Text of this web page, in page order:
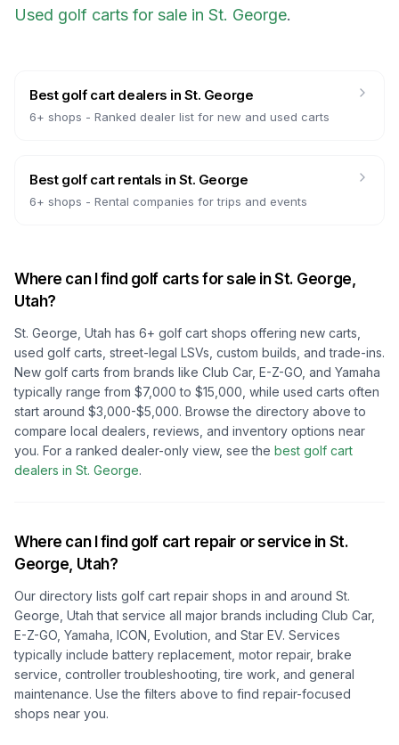
Used golf carts for sale in St. George.
Best golf cart dealers inSt. George
6+ shops - Ranked dealer list for new and used carts
Best golf cart rentals inSt. George
6+ shops - Rental companies for trips and events
Where can I find golf carts for sale inSt. George,
Utah?
St. George, Utah has 6+ golf cart shops offering new carts,
used golf carts, street-legal LSVs, custom builds, and trade-ins.
New golf carts from brands like Club Car, E-Z-GO, and Yamaha
typically range from $7,000 to $15,000, while used carts often
start around $3,000-$5,000. Browse the directory above to
compare local dealers, reviews, and inventory options near
you. For a ranked dealer-only view, see the best golf cart
dealers in St. George.
Where can I find golf cart repair or service in St.
George, Utah?
Our directory lists golf cart repair shops in and around St.
George, Utah that service all major brands including Club Car,
E-Z-GO, Yamaha, ICON, Evolution, and Star EV. Services
typically include battery replacement, motor repair, brake
service, controller troubleshooting, tire work, and general
maintenance. Use the filters above to find repair-focused
shops near you.